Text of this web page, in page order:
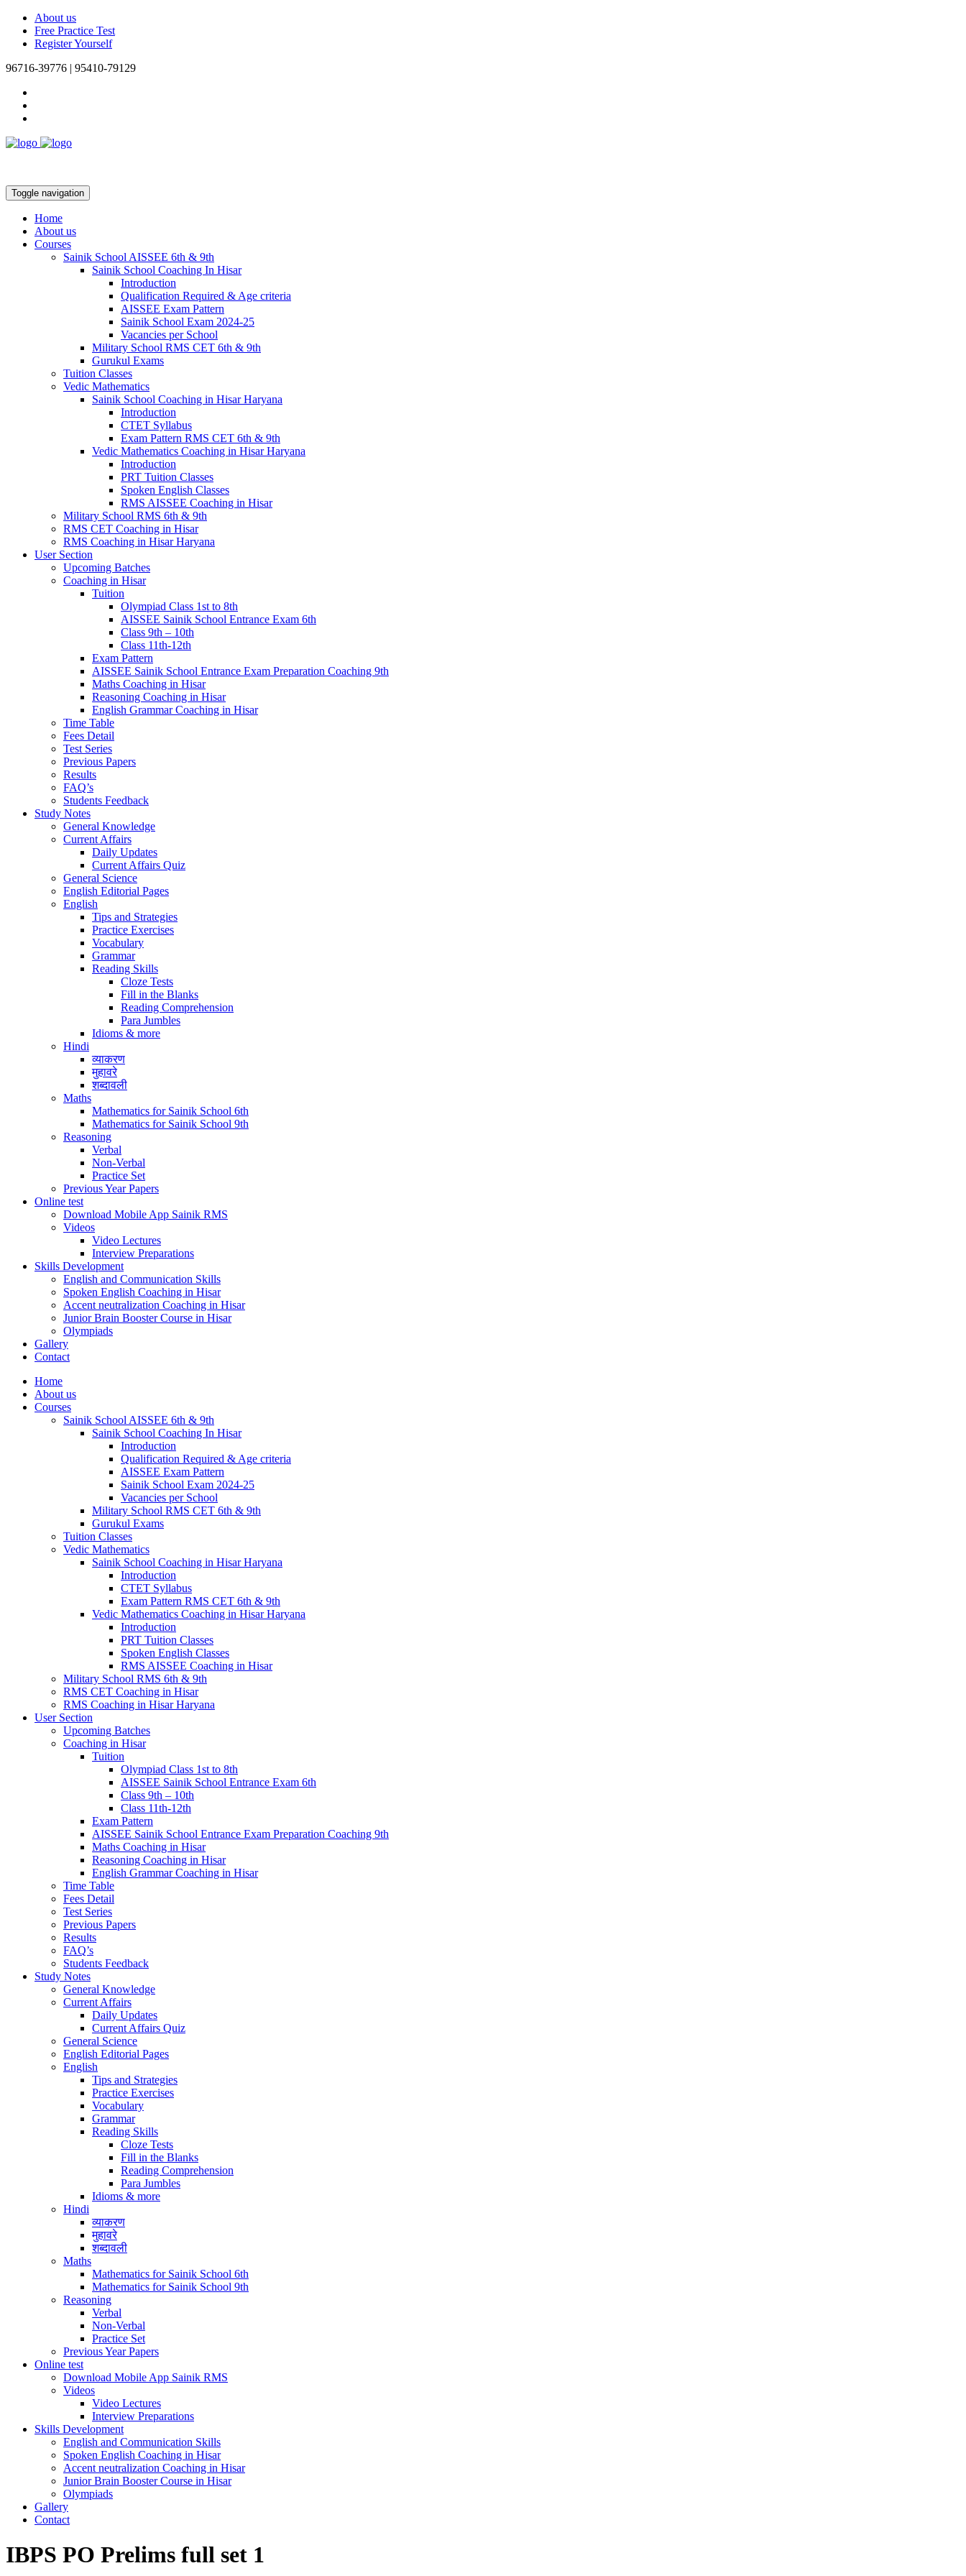
About us
Free Practice Test
Register Yourself
96716-39776 | 95410-79129
Toggle navigation
Home
About us
Courses
Sainik School AISSEE 6th & 9th
Sainik School Coaching In Hisar
Introduction
Qualification Required & Age criteria
AISSEE Exam Pattern
Sainik School Exam 2024-25
Vacancies per School
Military School RMS CET 6th & 9th
Gurukul Exams
Tuition Classes
Vedic Mathematics
Sainik School Coaching in Hisar Haryana
Introduction
CTET Syllabus
Exam Pattern RMS CET 6th & 9th
Vedic Mathematics Coaching in Hisar Haryana
Introduction
PRT Tuition Classes
Spoken English Classes
RMS AISSEE Coaching in Hisar
Military School RMS 6th & 9th
RMS CET Coaching in Hisar
RMS Coaching in Hisar Haryana
User Section
Upcoming Batches
Coaching in Hisar
Tuition
Olympiad Class 1st to 8th
AISSEE Sainik School Entrance Exam 6th
Class 9th – 10th
Class 11th-12th
Exam Pattern
AISSEE Sainik School Entrance Exam Preparation Coaching 9th
Maths Coaching in Hisar
Reasoning Coaching in Hisar
English Grammar Coaching in Hisar
Time Table
Fees Detail
Test Series
Previous Papers
Results
FAQ’s
Students Feedback
Study Notes
General Knowledge
Current Affairs
Daily Updates
Current Affairs Quiz
General Science
English Editorial Pages
English
Tips and Strategies
Practice Exercises
Vocabulary
Grammar
Reading Skills
Cloze Tests
Fill in the Blanks
Reading Comprehension
Para Jumbles
Idioms & more
Hindi
व्याकरण
मुहावरे
शब्दावली
Maths
Mathematics for Sainik School 6th
Mathematics for Sainik School 9th
Reasoning
Verbal
Non-Verbal
Practice Set
Previous Year Papers
Online test
Download Mobile App Sainik RMS
Videos
Video Lectures
Interview Preparations
Skills Development
English and Communication Skills
Spoken English Coaching in Hisar
Accent neutralization Coaching in Hisar
Junior Brain Booster Course in Hisar
Olympiads
Gallery
Contact
Home
About us
Courses
Sainik School AISSEE 6th & 9th
Sainik School Coaching In Hisar
Introduction
Qualification Required & Age criteria
AISSEE Exam Pattern
Sainik School Exam 2024-25
Vacancies per School
Military School RMS CET 6th & 9th
Gurukul Exams
Tuition Classes
Vedic Mathematics
Sainik School Coaching in Hisar Haryana
Introduction
CTET Syllabus
Exam Pattern RMS CET 6th & 9th
Vedic Mathematics Coaching in Hisar Haryana
Introduction
PRT Tuition Classes
Spoken English Classes
RMS AISSEE Coaching in Hisar
Military School RMS 6th & 9th
RMS CET Coaching in Hisar
RMS Coaching in Hisar Haryana
User Section
Upcoming Batches
Coaching in Hisar
Tuition
Olympiad Class 1st to 8th
AISSEE Sainik School Entrance Exam 6th
Class 9th – 10th
Class 11th-12th
Exam Pattern
AISSEE Sainik School Entrance Exam Preparation Coaching 9th
Maths Coaching in Hisar
Reasoning Coaching in Hisar
English Grammar Coaching in Hisar
Time Table
Fees Detail
Test Series
Previous Papers
Results
FAQ’s
Students Feedback
Study Notes
General Knowledge
Current Affairs
Daily Updates
Current Affairs Quiz
General Science
English Editorial Pages
English
Tips and Strategies
Practice Exercises
Vocabulary
Grammar
Reading Skills
Cloze Tests
Fill in the Blanks
Reading Comprehension
Para Jumbles
Idioms & more
Hindi
व्याकरण
मुहावरे
शब्दावली
Maths
Mathematics for Sainik School 6th
Mathematics for Sainik School 9th
Reasoning
Verbal
Non-Verbal
Practice Set
Previous Year Papers
Online test
Download Mobile App Sainik RMS
Videos
Video Lectures
Interview Preparations
Skills Development
English and Communication Skills
Spoken English Coaching in Hisar
Accent neutralization Coaching in Hisar
Junior Brain Booster Course in Hisar
Olympiads
Gallery
Contact
IBPS PO Prelims full set 1